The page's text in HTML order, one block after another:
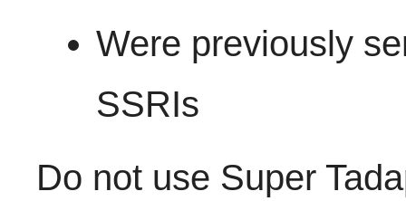
Were previously
SSRIs
Do not use Super